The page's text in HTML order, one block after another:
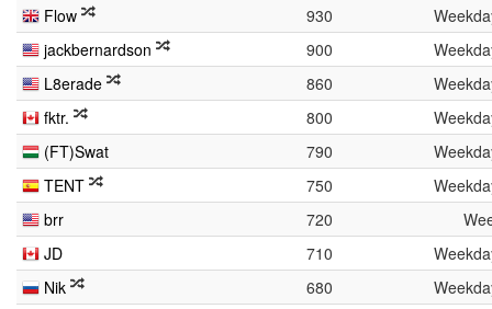
Flow
930
jackbernardson
900
L8erade
860
fktr.
800
(FT)Swat
790
TENT
750
brr
720
JD
710
Nik
680